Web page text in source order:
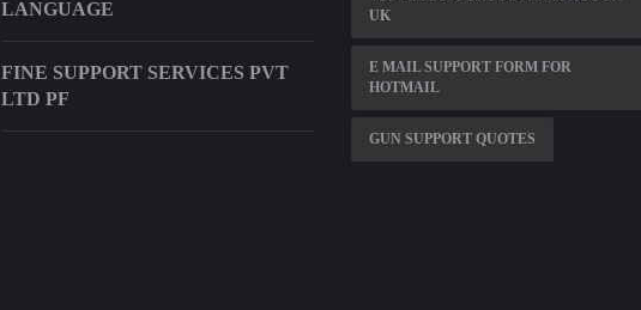
LANGUAGE
FINE SUPPORT SERVICES PVT
LTD PF
UK
E MAIL SUPPORT FORM FOR
HOTMAIL
GUN SUPPORT QUOTES